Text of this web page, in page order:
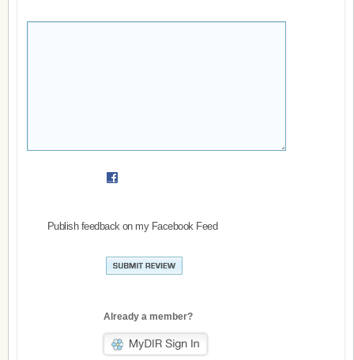
Publish feedback on my Facebook Feed
Already a member?